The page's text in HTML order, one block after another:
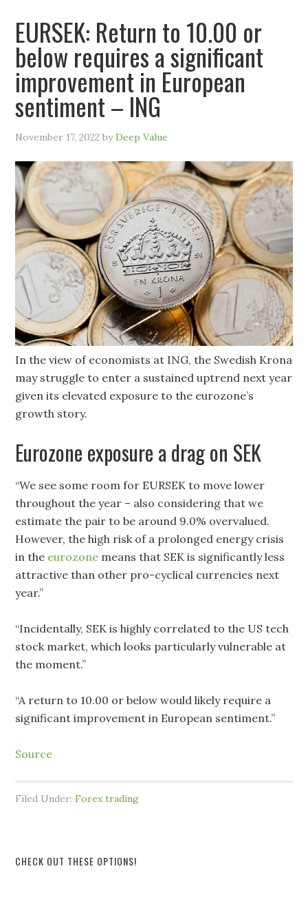
EURSEK: Return to 10.00 or
below requires a significant
improvement in European
sentiment – ING
November 17, 2022 byDeep Value
In the view of economists at ING, the Swedish Krona
may struggle to enter a sustained uptrend next year
given its elevated exposure to the eurozone’s
growth story.
Eurozone exposure a drag on SEK
“We see some room for EURSEK to move lower
throughout the year – also considering that we
estimate the pair to be around 9.0% overvalued.
However, the high risk of a prolonged energy crisis
in the eurozone means that SEK is significantly less
attractive than other pro-cyclical currencies next
year.”
“Incidentally, SEK is highly correlated to the US tech
stock market, which looks particularly vulnerable at
the moment.”
“A return to 10.00 or below would likely require a
significant improvement in European sentiment.”
Source
Filed Under:Forex trading
CHECK OUT THESE OPTIONS!